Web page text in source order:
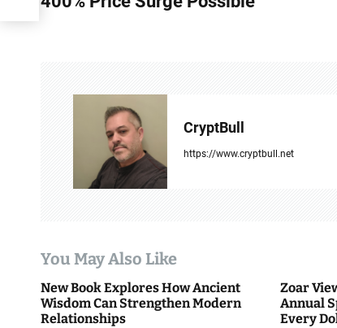
t
i
CryptBull
https://www.cryptbull.net
You May Also Like
New Book Explores How Ancient
Wisdom Can Strengthen Modern
Relationships
Zoar
Annual
Every